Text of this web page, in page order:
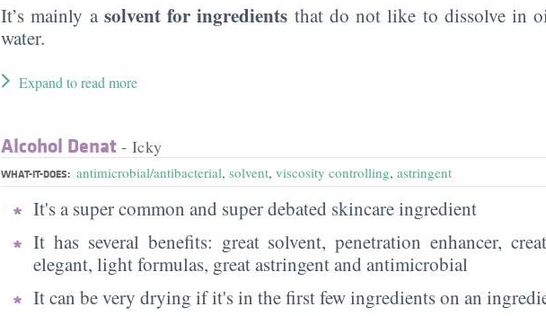
It’s mainly a solvent for ingredients that do not like to dissolve in
water.
Expand to read more
Alcohol Denat - Icky
WHAT-IT-DOES: antimicrobial/antibacterial, solvent, viscosity controlling, astringent
It's a super common and super debated skincare ingredient
It has several benefits: great solvent, penetration enhancer,
elegant, light formulas, great astringent and antimicrobial
It can be very drying if it's in the first few ingredients on an